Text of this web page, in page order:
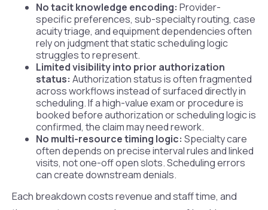
No tacit knowledge encoding: Provider-
specific preferences, sub-specialty routing, case
acuity triage, and equipment dependencies often
rely on judgment that static scheduling logic
struggles to represent.
Limited visibility into prior authorization
status: Authorization status is often fragmented
across workflows instead of surfaced directly in
scheduling. If a high-value exam or procedure is
booked before authorization or scheduling logic is
confirmed, the claim may need rework.
No multi-resource timing logic: Specialty care
often depends on precise interval rules and linked
visits, not one-off open slots. Scheduling errors
can create downstream denials.
Each breakdown costs revenue and staff time, and